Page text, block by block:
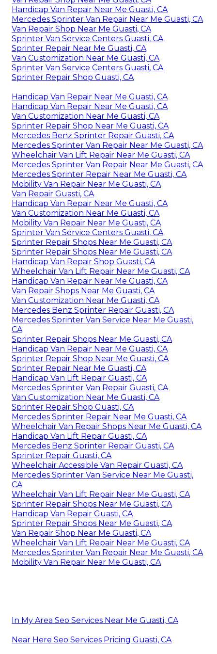
Handicap Van Repair Near Me Guasti, CA
Mercedes Sprinter Van Repair Near Me Guasti, CA
Van Repair Shop Near Me Guasti, CA
Sprinter Van Service Centers Guasti, CA
Sprinter Repair Near Me Guasti, CA
Van Customization Near Me Guasti, CA
Sprinter Van Service Centers Guasti, CA
Sprinter Repair Shop Guasti, CA
Handicap Van Repair Near Me Guasti, CA
Handicap Van Repair Near Me Guasti, CA
Van Customization Near Me Guasti, CA
Sprinter Repair Shop Near Me Guasti, CA
Mercedes Benz Sprinter Repair Guasti, CA
Mercedes Sprinter Van Repair Near Me Guasti, CA
Wheelchair Van Lift Repair Near Me Guasti, CA
Mercedes Sprinter Van Repair Near Me Guasti, CA
Mercedes Sprinter Repair Near Me Guasti, CA
Mobility Van Repair Near Me Guasti, CA
Van Repair Guasti, CA
Handicap Van Repair Near Me Guasti, CA
Van Customization Near Me Guasti, CA
Mobility Van Repair Near Me Guasti, CA
Sprinter Van Service Centers Guasti, CA
Sprinter Repair Shops Near Me Guasti, CA
Sprinter Repair Shops Near Me Guasti, CA
Handicap Van Repair Shop Guasti, CA
Wheelchair Van Lift Repair Near Me Guasti, CA
Handicap Van Repair Near Me Guasti, CA
Van Repair Shops Near Me Guasti, CA
Van Customization Near Me Guasti, CA
Mercedes Benz Sprinter Repair Guasti, CA
Mercedes Sprinter Van Service Near Me Guasti,
CA
Sprinter Repair Shops Near Me Guasti, CA
Handicap Van Repair Near Me Guasti, CA
Sprinter Repair Shop Near Me Guasti, CA
Sprinter Repair Near Me Guasti, CA
Handicap Van Lift Repair Guasti, CA
Mercedes Sprinter Van Repair Guasti, CA
Van Customization Near Me Guasti, CA
Sprinter Repair Shop Guasti, CA
Mercedes Sprinter Repair Near Me Guasti, CA
Wheelchair Van Repair Shops Near Me Guasti, CA
Handicap Van Lift Repair Guasti, CA
Mercedes Benz Sprinter Repair Guasti, CA
Sprinter Repair Guasti, CA
Wheelchair Accessible Van Repair Guasti, CA
Mercedes Sprinter Van Service Near Me Guasti,
CA
Wheelchair Van Lift Repair Near Me Guasti, CA
Sprinter Repair Shops Near Me Guasti, CA
Handicap Van Repair Guasti, CA
Sprinter Repair Shops Near Me Guasti, CA
Van Repair Shop Near Me Guasti, CA
Wheelchair Van Lift Repair Near Me Guasti, CA
Mercedes Sprinter Van Repair Near Me Guasti, CA
Mobility Van Repair Near Me Guasti, CA
In My Area Seo Services Near Me Guasti, CA
Near Here Seo Services Pricing Guasti, CA